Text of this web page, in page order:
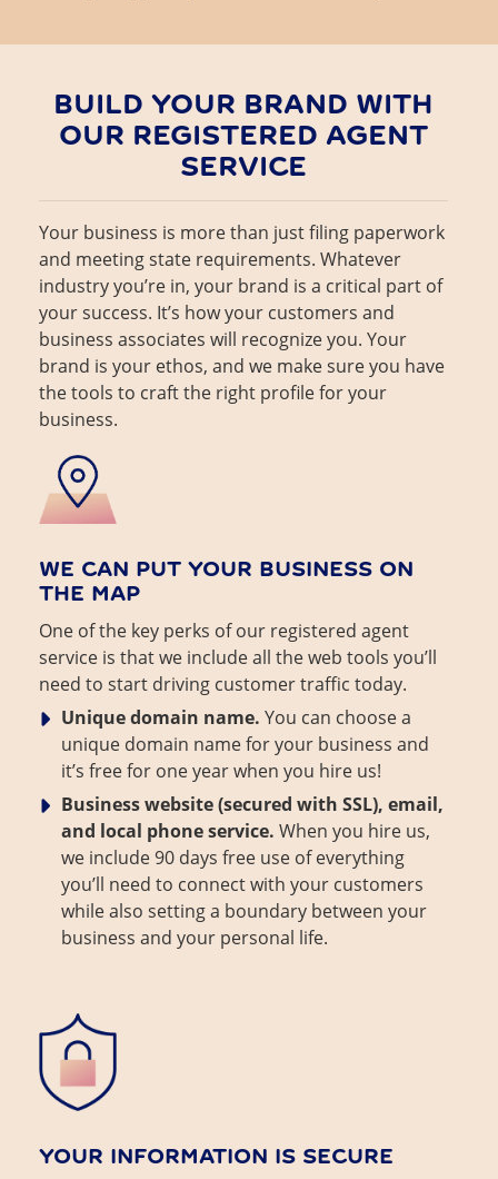
BUILD YOUR BRAND WITH
OUR REGISTERED AGENT
SERVICE
Your business is more than just filing paperwork
and meeting state requirements. Whatever
industry you’re in, your brand is a critical part of
your success. It’s how your customers and
business associates will recognize you. Your
brand is your ethos, and we make sure you have
the tools to craft the right profile for your
business.
WE CAN PUT YOUR BUSINESS ON
THE MAP
One of the key perks of our registered agent
service is that we include all the web tools you’ll
need to start driving customer traffic today.
Unique domain name. You can choose a
unique domain name for your business and
it’s free for one year when you hire us!
Business website (secured with SSL), email,
and local phone service. When you hire us,
we include 90 days free use of everything
you’ll need to connect with your customers
while also setting a boundary between your
business and your personal life.
YOUR INFORMATION IS SECURE